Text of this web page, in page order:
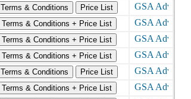
Terms & Conditions
Price List
Terms & Conditions + Price List
Terms & Conditions + Price List
Terms & Conditions + Price List
Terms & Conditions
Price List
Terms & Conditions + Price List